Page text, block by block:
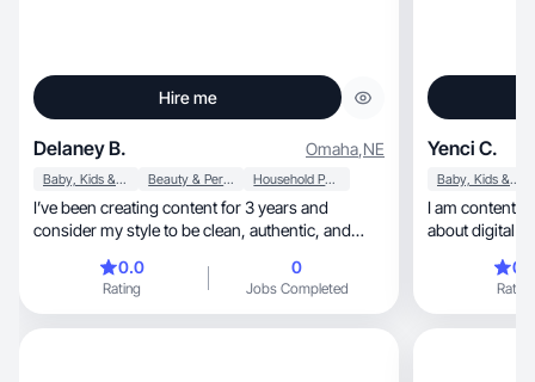
Hire me
Delaney B. Omaha,NE
Baby, Kids & Maternity Beauty & Personal Care Household Products
I’ve been creating content for 3 years and
consider my style to be clean, authentic, and
0.0
Rating
0
Jobs Completed
Yenci C.
Baby, Kids & Maternity
I am content creator, mom, and
about digital
Rating